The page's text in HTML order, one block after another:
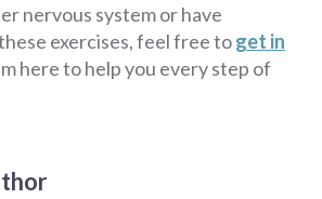
nervous system or have
exercises, feel free toget in
here to help you every step of